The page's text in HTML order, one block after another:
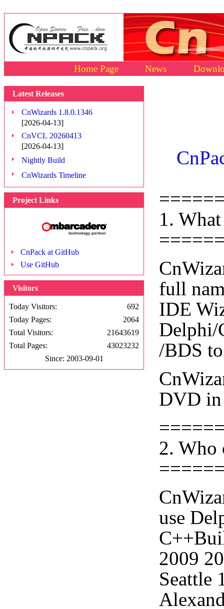
Home Page News
Latest Releases
CnWizards 1.8.0.1346
[2026-04-13]
CnVCL 20260413
[2026-04-13]
Nightly Build
CnWizards Timeline
Project Links
CnPack at GitHub
Use GitHub
Visitors
Today Visitors:
692
Today Pages:
2064
Total Visitors:
21643619
Total Pages:
43023232
Since: 2003-09-01
1.
full
IDE
Delphi/
/BDS
DVD in
2. Who
use
2009
Seattle